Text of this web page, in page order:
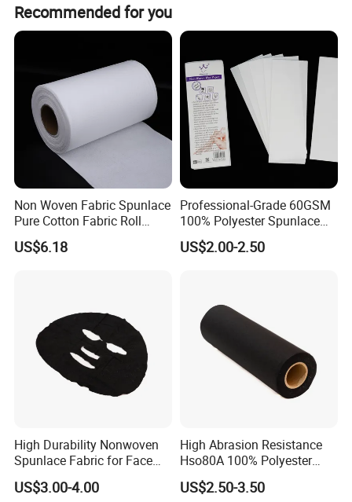
Packaging & Shipping
enterprises in many fields.
Recommended for you
Non Woven Fabric Spunlace
Pure Cotton Fabric Roll
Medical Grade
US$6.18
Professional-Grade 60GSM
100% Polyester Spunlace
Nonwoven Jumbo Roll for
Depilatory Wax Strips & Hair
US$2.00-2.50
High Durability Nonwoven
Spunlace Fabric for Face
Masks
US$3.00-4.00
High Abrasion Resistance
Hso80A 100% Polyester
Spunlace Industrial
Nonwoven
US$2.50-3.50